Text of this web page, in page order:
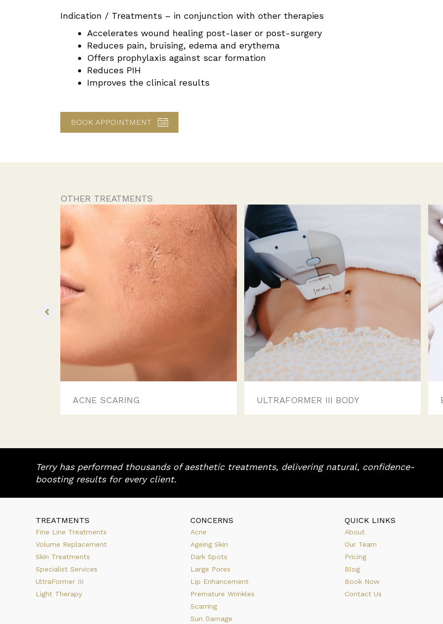
Indication / Treatments – in conjunction with other therapies
Accelerates wound healing post-laser or post-surgery
Reduces pain, bruising, edema and erythema
Offers prophylaxis against scar formation
Reduces PIH
Improves the clinical results
BOOK APPOINTMENT
OTHER TREATMENTS
ACNE SCARING ULTRAFORMER III BODY
Terry has performed thousands of aesthetic treatments, delivering natural, confidence-
boosting results for every client.
TREATMENTS
Fine Line Treatments
Volume Replacement
Skin Treatments
Specialist Services
UltraFormer III
Light Therapy
CONCERNS
Acne
Ageing Skin
Dark Spots
Large Pores
Lip Enhancement
Premature Wrinkles
Scarring
Sun Damage
QUICK LINKS
About
Our Team
Pricing
Blog
Book Now
Contact Us